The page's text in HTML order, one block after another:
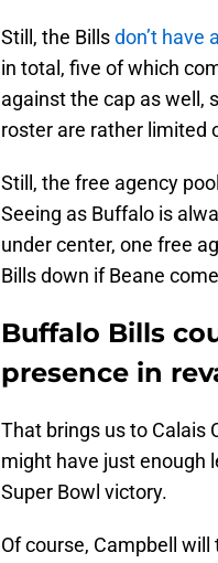
Still, the Billsdon’t have
in total, five of which
against the cap as well,
roster are rather limited
Still, the free agency
Seeing as Buffalo is
under center, one free
Bills down if Beane
Buffalo Bills
presence in
That brings us to Calais
might have just enough
Super Bowl victory.
Of course, Campbell will